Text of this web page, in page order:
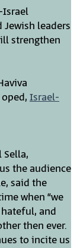
Israel
leaders
strengthen
Israel-
Sella,
the audience
said the
when “we
and
then ever.
to incite us